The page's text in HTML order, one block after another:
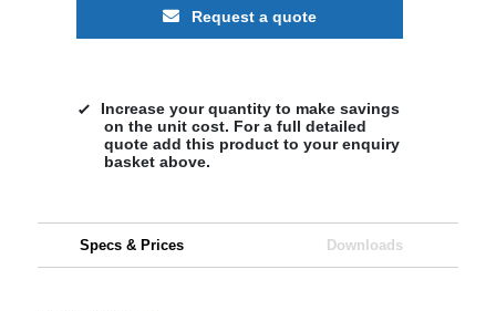
Request a quote
Increase your quantity to make savings
on the unit cost. For a full detailed
quote add this product to your enquiry
basket above.
Specs & Prices Downloads